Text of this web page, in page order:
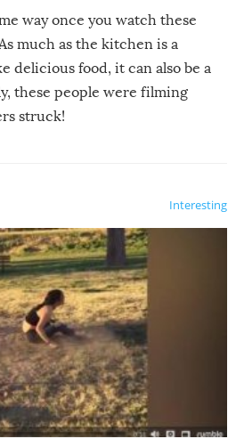
way once you watch these
much as the kitchen is a
delicious food, it can also be a
these people were filming
struck!
Interesting